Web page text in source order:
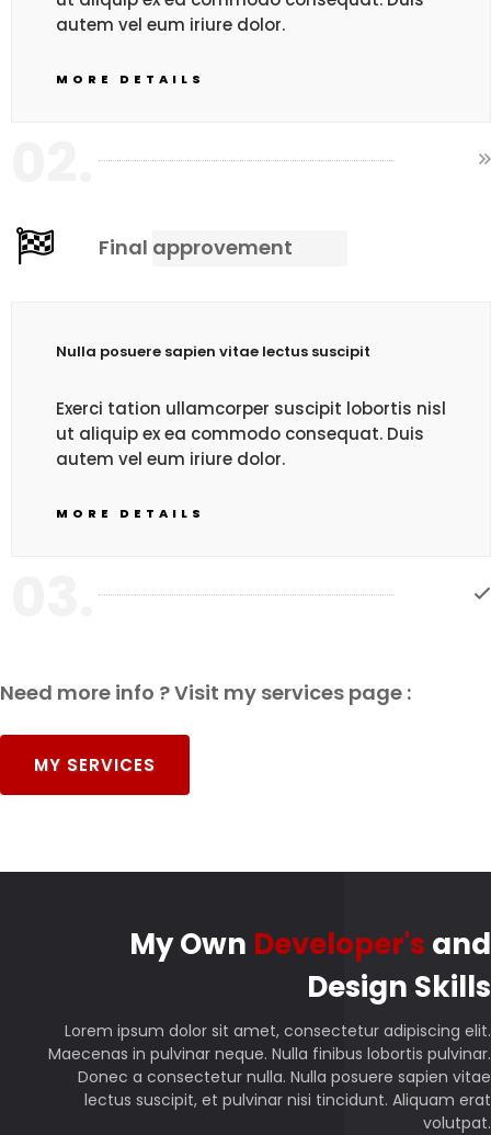
autem vel eum iriure dolor.
MORE DETAILS
Final approvement
Nulla posuere sapien vitae lectus suscipit
Exerci tation ullamcorper suscipit lobortis nisl
ut aliquip ex ea commodo consequat. Duis
autem vel eum iriure dolor.
MORE DETAILS
Need more info ? Visit my services page :
MY SERVICES
My Own Developer's and
Design Skills
Lorem ipsum dolor sit amet, consectetur adipiscing elit.
Maecenas in pulvinar neque. Nulla finibus lobortis pulvinar.
Donec a consectetur nulla. Nulla posuere sapien vitae
lectus suscipit, et pulvinar nisi tincidunt. Aliquam erat
volutpat.